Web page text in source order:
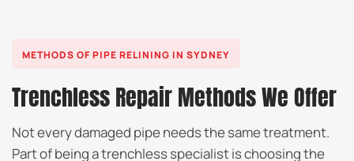
METHODS OF PIPE RELINING IN SYDNEY
Trenchless Repair Methods We Offer
Not every damaged pipe needs the same treatment.
Part of being a trenchless specialist is choosing the